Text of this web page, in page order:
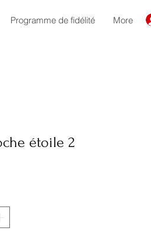
Programme de fidélité More
étoile 2